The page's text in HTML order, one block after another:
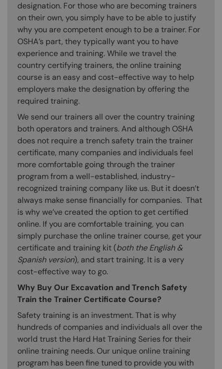
designation. For those who are becoming trainers
on their own, you simply have to be able to justify
why you are competent enough to be a trainer. For
OSHA’s part, they typically want you to have
experience and training. While we travel the
country certifying trainers, the online training
course is an easy and cost-effective way to help
employers make the designation by offering the
required training.
We send our trainers all over the country training
both operators and trainers. And although OSHA
does not require a trench safety train the trainer
certificate, many companies and individuals feel
more comfortable going through the trainer
program from a well-established, industry-
recognized training company like us. But it doesn’t
always make sense financially for companies. That
is why we’ve created the option to get certified
online. If you are comfortable training, you can
simply purchase the online trainer course, get your
certificate and training kit (both the English &
Spanish version), and start training. It is a very
cost-effective way to go.
Why Buy Our Excavation and Trench Safety
Train the Trainer Certificate Course?
Safety training is an investment. That is why
hundreds of companies and individuals all over the
world trust the Hard Hat Training Series for their
online training needs. Our unique online training
program has been fine tuned to provide you with